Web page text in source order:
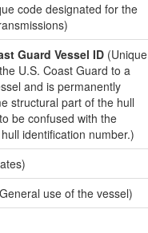
code designated for the
Guard Vessel ID (Unique
U.S. Coast Guard to a
and is permanently
structural part of the hull
be confused with the
identification number.)
use of the vessel)